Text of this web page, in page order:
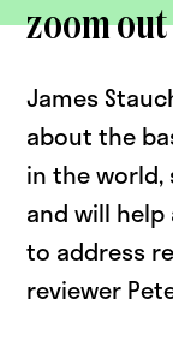
zoom out
James
about the
in the world,
and will
to address
reviewer